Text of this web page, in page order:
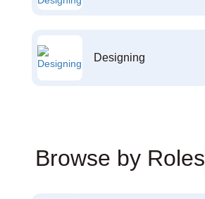
Designing
Browse by Roles